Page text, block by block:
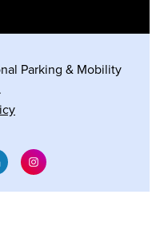
Parking & Mobility
Media
Social Media
Linkedin Social Media
Instagram Social